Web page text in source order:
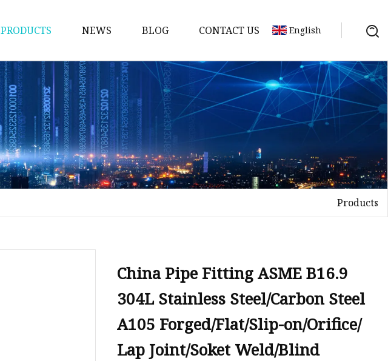
PRODUCTS
Welding Neck Flanges
Din Welding Neck Flanges
Jis Welding Neck Flanges
Uni Welding Neck Flanges
Slip On Flanges
Ansi B16.5 Slip On Flanges
Socked Welding Flanges
Jis Socked Welding Flanges
NEWS BLOG CONTACT US English
Products
China Pipe Fitting ASME B16.9
304L Stainless Steel/Carbon Steel
A105 Forged/Flat/Slip-on/Orifice/
Lap Joint/Soket Weld/Blind